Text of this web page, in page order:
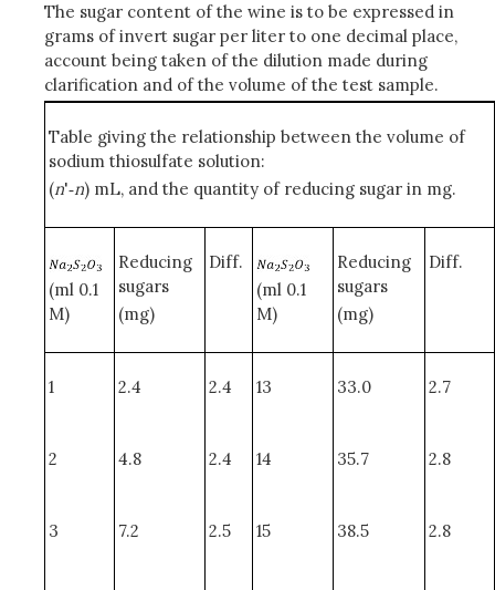
The sugar content of the wine is to be expressed in
grams of invert sugar per liter to one decimal place,
account being taken of the dilution made during
clarification and of the volume of the test sample.
Table giving the relationship between the volume of
sodium thiosulfate solution:
(n'‑n) mL, and the quantity of reducing sugar in mg.
(ml 0.1
M)
Reducing
sugars
(mg)
Diff.
(ml 0.1
M)
Reducing
sugars
(mg)
Diff.
1 2.4 2.4 13 33.0 2.7
2 4.8 2.4 14 35.7 2.8
3 7.2 2.5 15 38.5 2.8